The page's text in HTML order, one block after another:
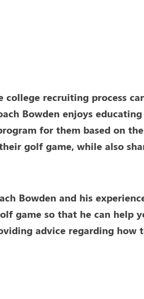
college recruiting process
Bowden enjoys
for them based on
golf game, while also
Bowden and his
game so that he can help
advice regarding how